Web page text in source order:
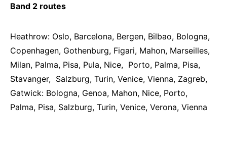
Band 2 routes
Heathrow: Oslo, Barcelona, Bergen, Bilbao, Bologna,
Copenhagen, Gothenburg, Figari, Mahon, Marseilles,
Milan, Palma, Pisa, Pula, Nice, Porto, Palma, Pisa,
Stavanger, Salzburg, Turin, Venice, Vienna, Zagreb,
Gatwick: Bologna, Genoa, Mahon, Nice, Porto,
Palma, Pisa, Salzburg, Turin, Venice, Verona, Vienna